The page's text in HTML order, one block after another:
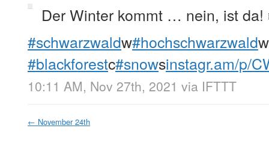
Der Winter kommt … nein, ist
#schwarzwaldw#hochschwarzwaldw
#blackforestc#snowsinstagr.am/p/
10:11 AM, Nov 27th, 2021 via IFTTT
← November 24th